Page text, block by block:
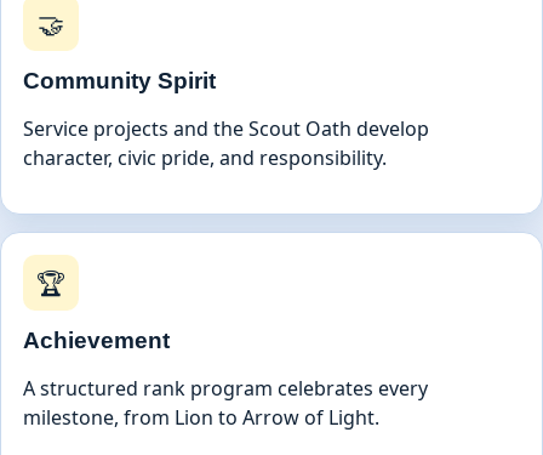
🤝
Community Spirit
Service projects and the Scout Oath develop
character, civic pride, and responsibility.
🏆
Achievement
A structured rank program celebrates every
milestone, from Lion to Arrow of Light.